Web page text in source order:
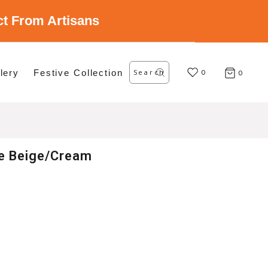
From Artisans
Festive Collection
Search
for: 0 0
Beige/Cream